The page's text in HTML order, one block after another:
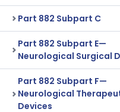
Part 882 Subpart C
Part 882 Subpart E—
Neurological Surgical
Part 882 Subpart F—
Neurological
Devices